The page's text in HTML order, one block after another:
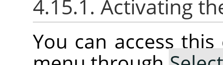
4.15.1. Activating
You can access